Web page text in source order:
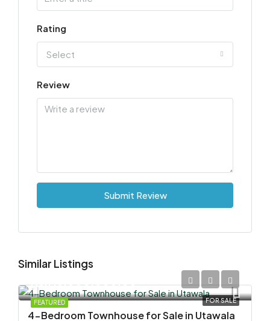
Rating
Select
Review
Submit Review
Similar Listings
FEATURED FOR SALE
4-Bedroom Townhouse for Sale in Utawala